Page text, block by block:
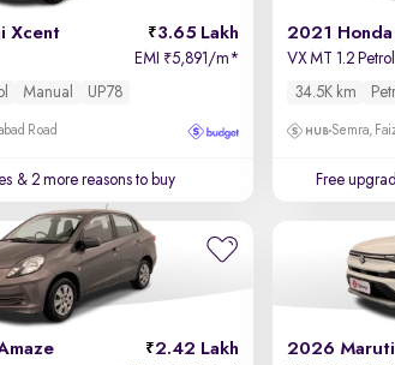
Xcent 3.65 Lakh
EMI ₹5,891/m*
Manual UP78
Road
& 2 more reasons to buy
2021 Honda
VX MT 1.2 Petrol
34.5K km
Semra,
Free
2.42 Lakh 2026